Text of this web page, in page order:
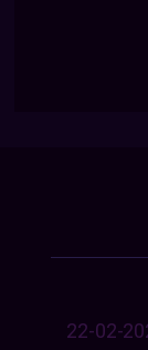
22-02-